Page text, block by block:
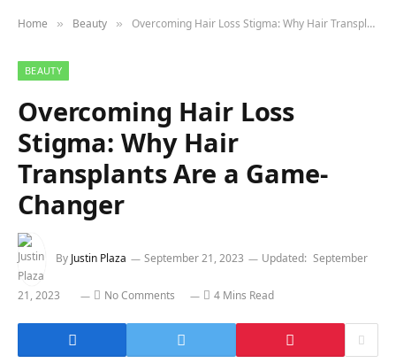
Home » Beauty » Overcoming Hair Loss Stigma: Why Hair Transplants Are a Game-Changer
BEAUTY
Overcoming Hair Loss
Stigma: Why Hair
Transplants Are a Game-
Changer
By Justin Plaza September 21, 2023 Updated: September
21, 2023 No Comments 4 Mins Read